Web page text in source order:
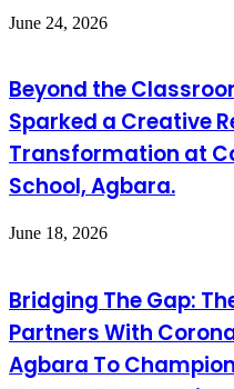
June 24, 2026
Beyond the
Sparked a Creative
Transformation at
School, Agbara.
June 18, 2026
Bridging The Gap:
Partners With
Agbara To